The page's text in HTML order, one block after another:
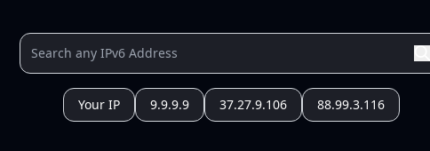
Your IP 9.9.9.9 37.27.9.106 88.99.3.116